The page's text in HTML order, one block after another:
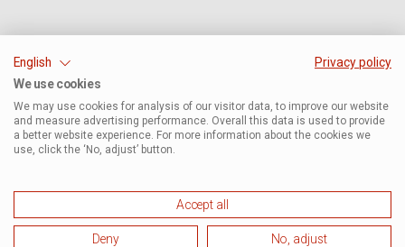
English
Privacy policy
We use cookies
We may use cookies for analysis of our visitor data, to improve our website
and measure advertising performance. Overall this data is used to provide
a better website experience. For more information about the cookies we
use, click the ‘No, adjust’ button.
Accept all
Deny No, adjust